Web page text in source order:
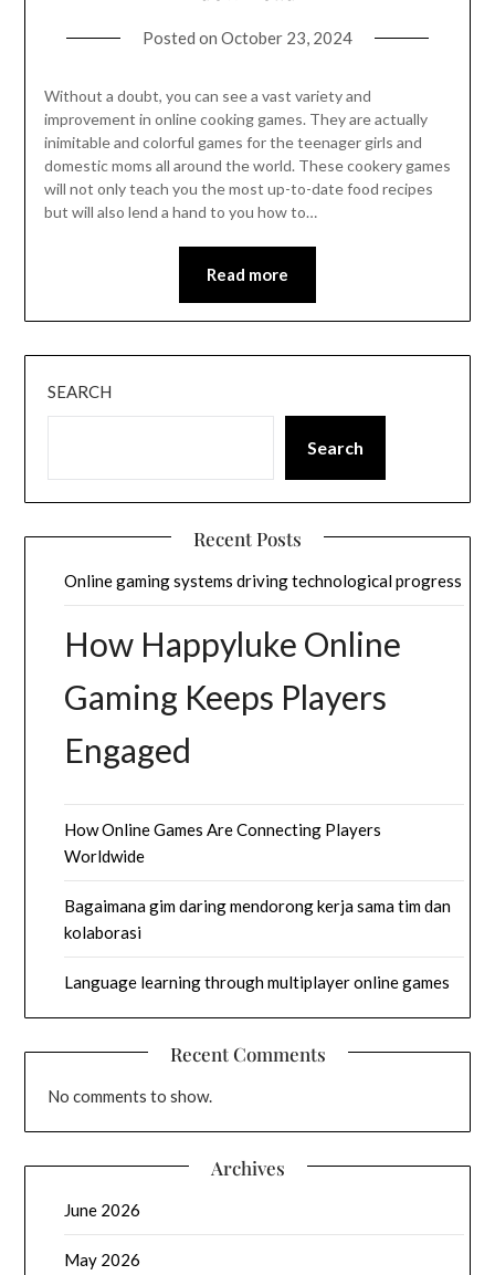
Posted on October 23, 2024
Without a doubt, you can see a vast variety and
improvement in online cooking games. They are actually
inimitable and colorful games for the teenager girls and
domestic moms all around the world. These cookery games
will not only teach you the most up-to-date food recipes
but will also lend a hand to you how to…
Read more
SEARCH
Search
Recent Posts
Online gaming systems driving technological progress
How Happyluke Online
Gaming Keeps Players
Engaged
How Online Games Are Connecting Players
Worldwide
Bagaimana gim daring mendorong kerja sama tim dan
kolaborasi
Language learning through multiplayer online games
Recent Comments
No comments to show.
Archives
June 2026
May 2026